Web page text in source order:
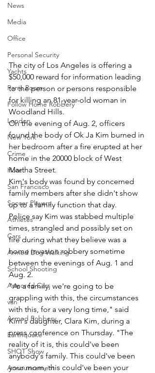
News
Media
Office
Personal Security
Yachts
Panic Room
Follow Home Robbery
London
New York
Crime
Hotel
San Francisco
Soccer Players
Athletes
Cars
Armed Dog Walking
School Shooting
Armored Cars
van
Armed Robbery
Earthquake
SHOT Show
Announcement
The city of Los Angeles is offering a
$50,000 reward for information leading
to the person or persons responsible
for killing an 81-year-old woman in
Woodland Hills.
On the evening of Aug. 2, officers
found the body of Ok Ja Kim burned in
her bedroom after a fire erupted at her
home in the 20000 block of West
Martha Street.
Kim's body was found by concerned
family members after she didn't show
up to a family function that day.
Police say Kim was stabbed multiple
times, strangled and possibly set on
fire during what they believe was a
home invasion robbery sometime
between the evenings of Aug. 1 and
Aug. 2.
"As a family, we're going to be
grappling with this, the circumstances
with this, for a very long time," said
Kim's daughter, Clara Kim, during a
press conference on Thursday. "The
reality of it is, this could've been
anybody's family. This could've been
your mom, this could've been your